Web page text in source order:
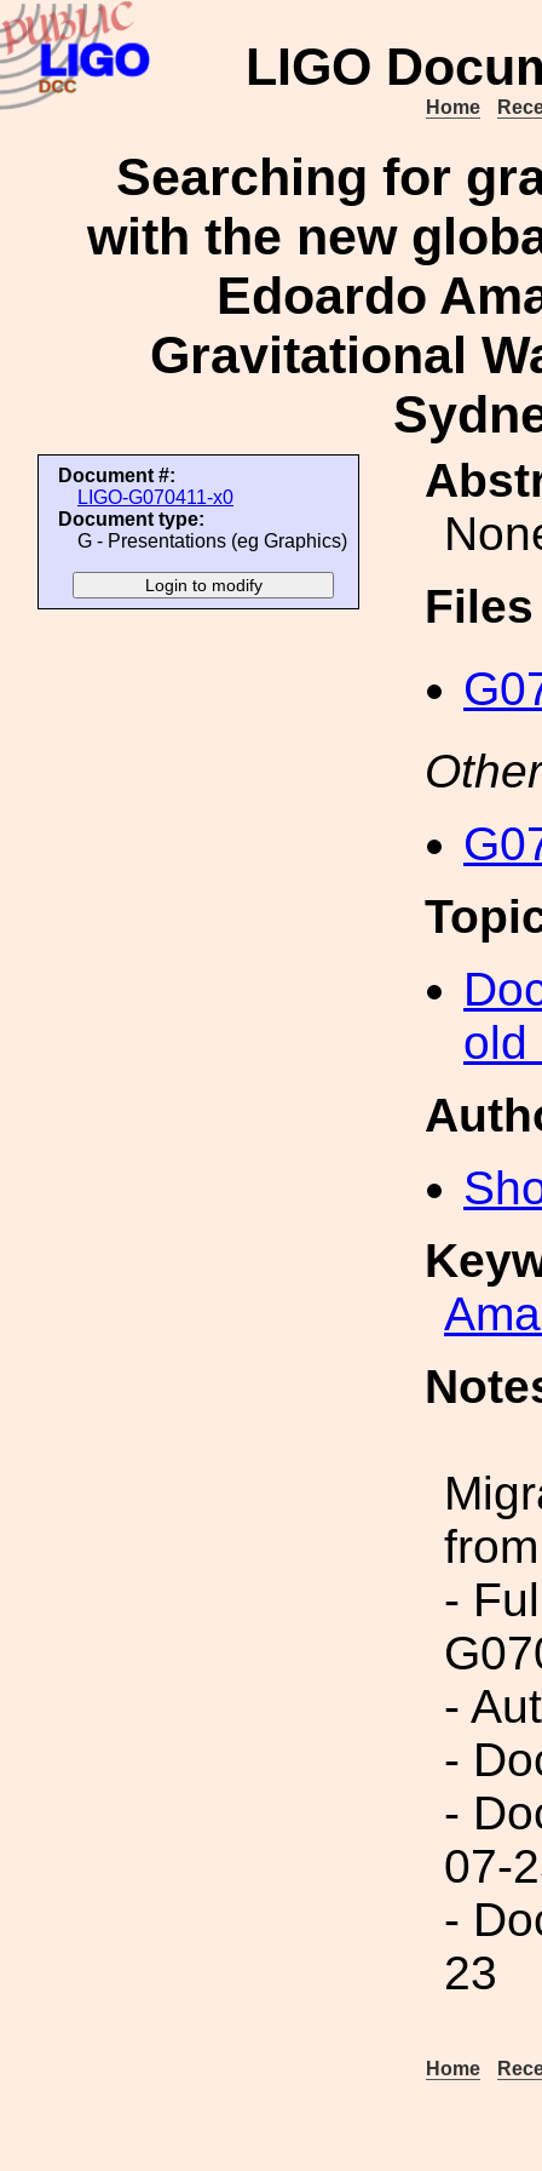
LIGO
Home
Searching for
with the new
Edoardo
Gravitational
Document #:
LIGO-G070411-x0
Document type:
G - Presentations (eg Graphics)
old
-
-
-
-
07-
-
23
Home